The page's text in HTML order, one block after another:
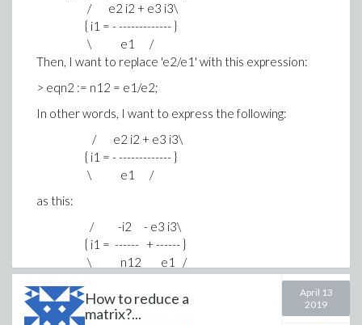
/ e2 i2 + e3 i3\
{ i1 = - ------------- }
\ e1 /
Then, I want to replace 'e2/e1' with this expression:
> eqn2 := n12 = e1/e2;
In other words, I want to express the following:
/ e2 i2 + e3 i3\
{ i1 = - ------------- }
\ e1 /
as this:
/ -i2 - e3 i3\
{ i1 = ------ + ------ }
\ n12 e1 /
Thank you in advance!
How to reduce a
matrix?...
April 13
2019